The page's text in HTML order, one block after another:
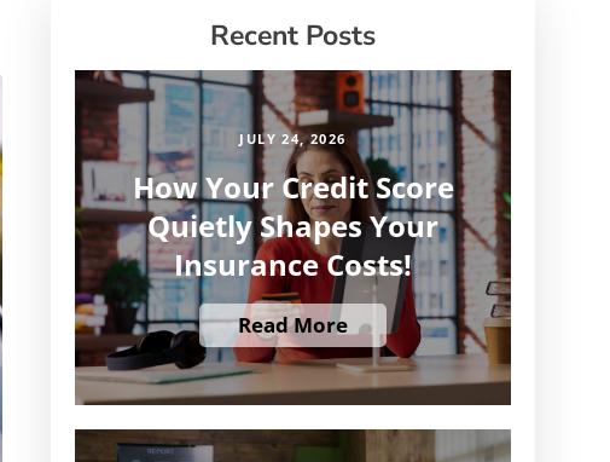
Recent Posts
JULY 24, 2026
How Your Credit Score
Quietly Shapes Your
Insurance Costs!
Read More